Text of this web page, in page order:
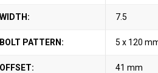
WIDTH: 7.5
BOLT PATTERN: 5 x 120
OFFSET: 41 mm